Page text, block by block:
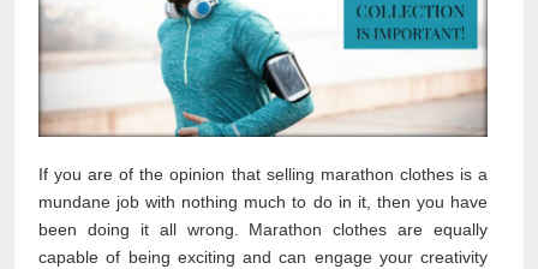
If you are of the opinion that selling marathon clothes is a
mundane job with nothing much to do in it, then you have
been doing it all wrong. Marathon clothes are equally
capable of being exciting and can engage your creativity